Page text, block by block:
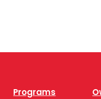
Programs